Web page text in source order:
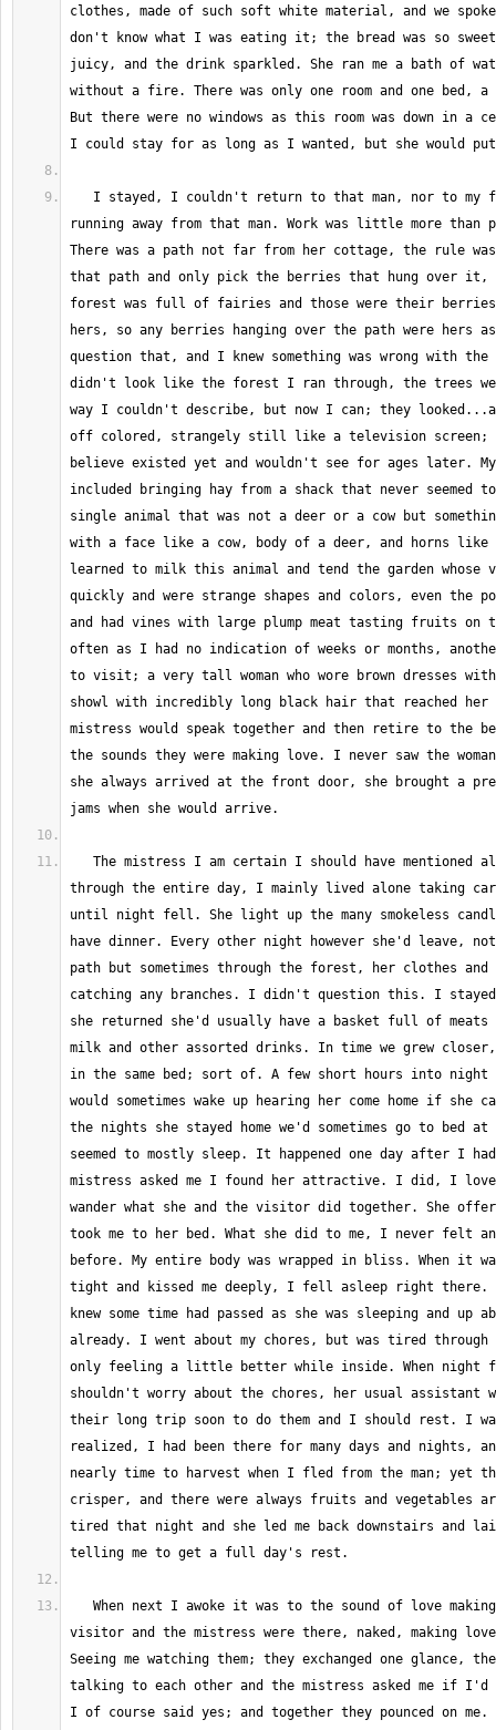
clothes, made of such soft white material, and we
don't know what I was eating it; the bread was so
juicy, and the drink sparkled. She ran me a bath of
without a fire. There was only one room and one bed,
But there were no windows as this room was down in a
running away from that man. Work was little more than
There was a path not far from her cottage, the rule
that path and only pick the berries that hung over it,
forest was full of fairies and those were their
hers, so any berries hanging over the path were hers
question that, and I knew something was wrong with
didn't look like the forest I ran through, the trees
way I couldn't describe, but now I can; they
off colored, strangely still like a television screen;
believe existed yet and wouldn't see for ages later.
included bringing hay from a shack that never seemed
single animal that was not a deer or a cow but
with a face like a cow, body of a deer, and horns
learned to milk this animal and tend the garden whose
quickly and were strange shapes and colors, even the
and had vines with large plump meat tasting fruits on
often as I had no indication of weeks or months, another
to visit; a very tall woman who wore brown dresses
showl with incredibly long black hair that reached her
mistress would speak together and then retire to the
the sounds they were making love. I never saw the
she always arrived at the front door, she brought a
through the entire day, I mainly lived alone taking
until night fell. She light up the many smokeless
have dinner. Every other night however she'd leave, not
path but sometimes through the forest, her clothes and
catching any branches. I didn't question this. I stayed
she returned she'd usually have a basket full of
milk and other assorted drinks. In time we grew
in the same bed; sort of. A few short hours into
would sometimes wake up hearing her come home if she
the nights she stayed home we'd sometimes go to bed at
seemed to mostly sleep. It happened one day after I
mistress asked me I found her attractive. I did, I
wander what she and the visitor did together. She
took me to her bed. What she did to me, I never felt
before. My entire body was wrapped in bliss. When it
tight and kissed me deeply, I fell asleep right there.
knew some time had passed as she was sleeping and up
already. I went about my chores, but was tired through
only feeling a little better while inside. When night
shouldn't worry about the chores, her usual assistant
their long trip soon to do them and I should rest. I
realized, I had been there for many days and nights,
nearly time to harvest when I fled from the man; yet
crisper, and there were always fruits and vegetables
tired that night and she led me back downstairs and
visitor and the mistress were there, naked, making
Seeing me watching them; they exchanged one glance,
talking to each other and the mistress asked me if
I of course said yes; and together they pounced on me.